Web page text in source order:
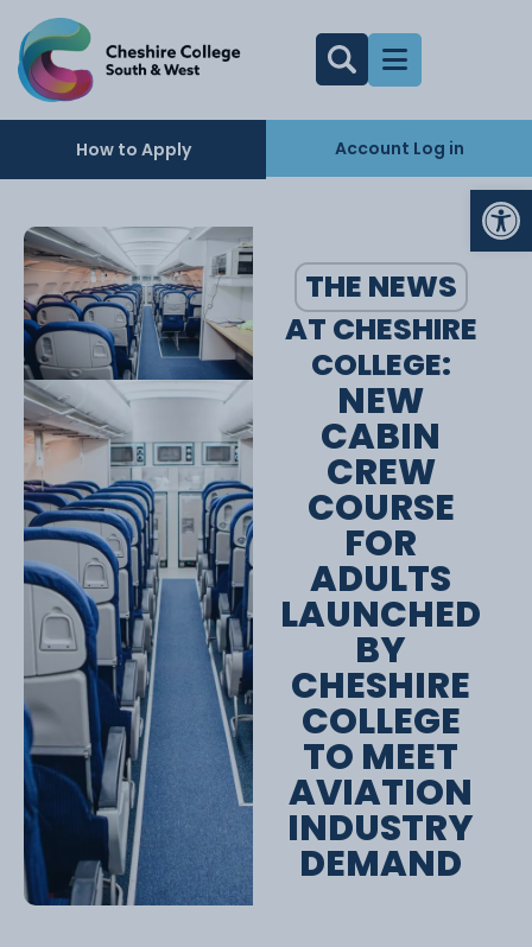
How to Apply Account Log in
THE NEWS
AT CHESHIRE
COLLEGE:
NEW
CABIN
CREW
COURSE
FOR
ADULTS
LAUNCHED
BY
CHESHIRE
COLLEGE
TO MEET
AVIATION
INDUSTRY
DEMAND